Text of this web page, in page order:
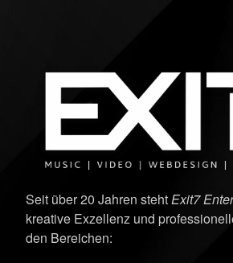
Seit über 20 Jahren stehtExit7
kreative Exzellenz und
den Bereichen: